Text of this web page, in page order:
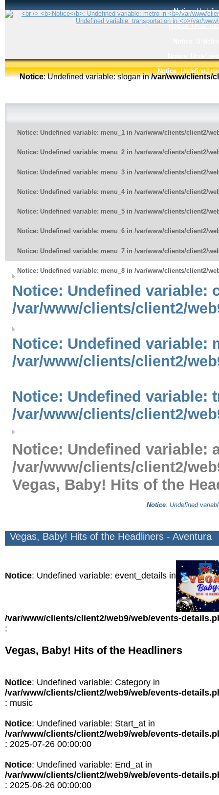
Notice:
Notice:
Notice: Undefined
Notice: Undefined variable: slogan in/var/www/clients/
Notice: Undefined variable: menu_1 in /var/www/clients/client2/
Notice: Undefined variable: menu_2 in /var/www/clients/client2/
Notice: Undefined variable: menu_3 in /var/www/clients/client2/
Notice: Undefined variable: menu_4 in /var/www/clients/client2/
Notice: Undefined variable: menu_5 in /var/www/clients/client2/
Notice: Undefined variable: menu_6 in /var/www/clients/client2/
Notice: Undefined variable: menu_7 in /var/www/clients/client2/
Notice: Undefined variable: menu_8 in /var/www/clients/client2/
Notice: Undefined variable:
/var/www/clients/client2/
Notice: Undefined variable:
/var/www/clients/client2/
Notice: Undefined variable:
/var/www/clients/client2/
Notice: Undefined variable:
/var/www/clients/client2/
Vegas, Baby! Hits of the
Notice: Undefined
Vegas, Baby! Hits of the Headliners - Aventura
Notice: Undefined variable: event_details in
/var/www/clients/client2/web9/web/events-
:
Vegas, Baby! Hits of the Headliners
Notice: Undefined variable: Category in
/var/www/clients/client2/web9/web/events-
: music
Notice: Undefined variable: Start_at in
/var/www/clients/client2/web9/web/events-
: 2025-07-26 00:00:00
Notice: Undefined variable: End_at in
/var/www/clients/client2/web9/web/events-
: 2025-06-26 00:00:00